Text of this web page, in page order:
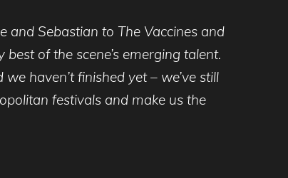
and Sebastian to The Vaccines and
of the scene’s emerging talent.
haven’t finished yet – we’ve still
festivals and make us the